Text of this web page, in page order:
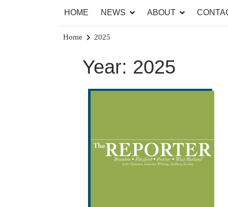
The Brandon Reporter
HOME
NEWS ABOUT
Home 2025
Year: 2025